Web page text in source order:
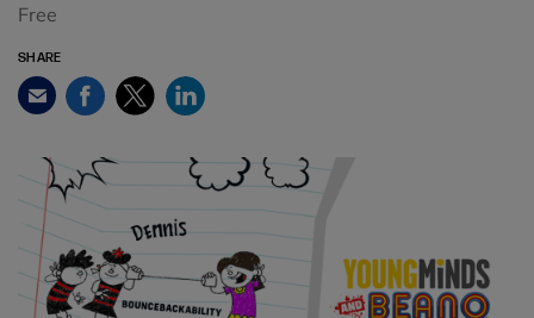
Free
SHARE
Email FacebookTwitterLinkedIn